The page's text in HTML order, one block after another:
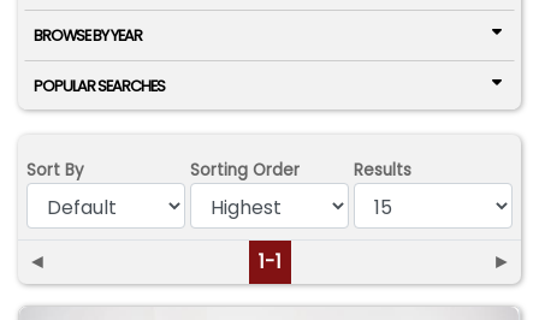
BROWSE BY YEAR
POPULAR SEARCHES
Sort By Sorting Order Results
◄ 1-1 ►